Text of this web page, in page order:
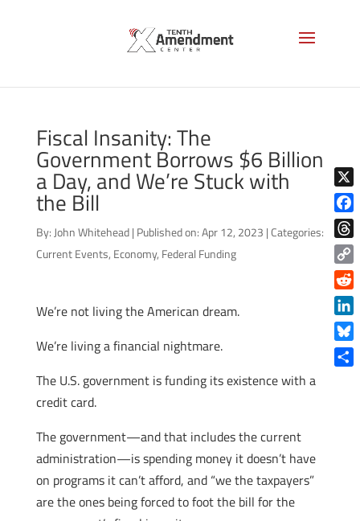
Fiscal Insanity: The
Government Borrows $6 Billion
a Day, and We’re Stuck with
the Bill
By: John Whitehead | Published on: Apr 12, 2023 |Categories:
Current Events, Economy, Federal Funding
We’re not living the American dream.
We’re living a financial nightmare.
The U.S. government is funding its existence with a
credit card.
The government—and that includes the current
administration—is spending money it doesn’t have
on programs it can’t afford, and “we the taxpayers”
are the ones being forced to foot the bill for the
X
Copy
Link